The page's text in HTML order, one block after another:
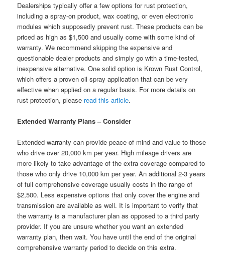
Dealerships typically offer a few options for rust protection,
including a spray-on product, wax coating, or even electronic
modules which supposedly prevent rust. These products can be
priced as high as $1,500 and usually come with some kind of
warranty. We recommend skipping the expensive and
questionable dealer products and simply go with a time-tested,
inexpensive alternative. One solid option is Krown Rust Control,
which offers a proven oil spray application that can be very
effective when applied on a regular basis. For more details on
rust protection, please read this article.
Extended Warranty Plans – Consider
Extended warranty can provide peace of mind and value to those
who drive over 20,000 km per year. High mileage drivers are
more likely to take advantage of the extra coverage compared to
those who only drive 10,000 km per year. An additional 2-3 years
of full comprehensive coverage usually costs in the range of
$2,500. Less expensive options that only cover the engine and
transmission are available as well. It is important to verify that
the warranty is a manufacturer plan as opposed to a third party
provider. If you are unsure whether you want an extended
warranty plan, then wait. You have until the end of the original
comprehensive warranty period to decide on this extra.